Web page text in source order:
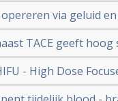
hoe HIFU - High
via geluid
het UMC - Utrecht
TACE geeft
een gemiddelde
studies bij totaal
- High Dose
en met een beter